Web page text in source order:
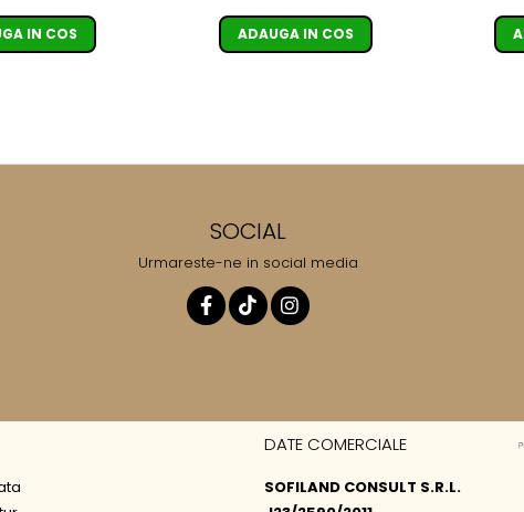
IN COS ADAUGA IN COS
SOCIAL
Urmareste-ne in social media
DATE COMERCIALE
SOFILAND CONSULT S.R.L.